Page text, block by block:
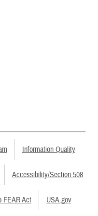
Information Quality
Accessibility/Section 508
FEAR Act USA.gov